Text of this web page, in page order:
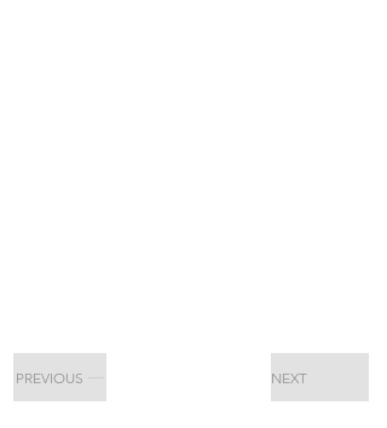
PREVIOUS NEXT